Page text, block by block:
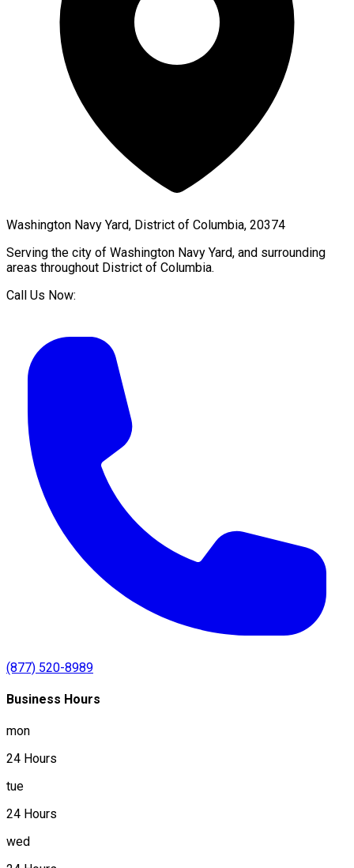
Washington Navy Yard, District of Columbia, 20374
Serving the city of Washington Navy Yard, and surrounding
areas throughout District of Columbia.
Call Us Now:
(877) 520-8989
Business Hours
mon
24 Hours
tue
24 Hours
wed